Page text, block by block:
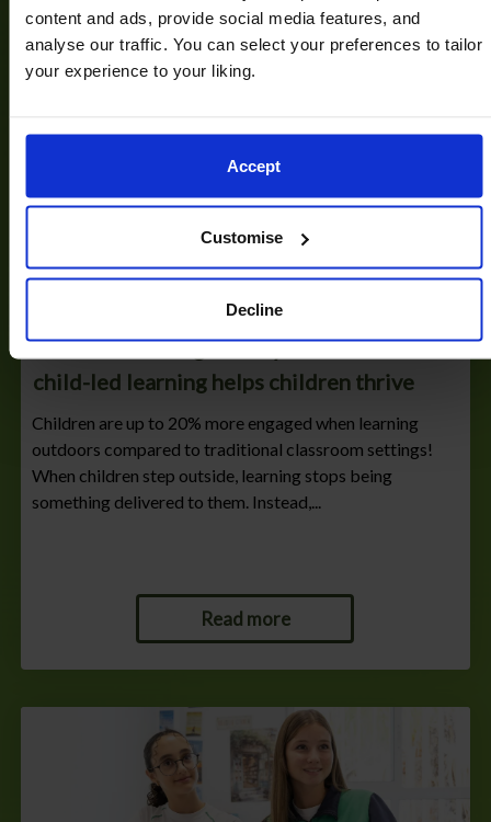
content and ads, provide social media features, and
analyse our traffic. You can select your preferences to tailor
your experience to your liking.
Accept
Customise
Decline
17/03/2026
Outdoor learning in Early Years: how
child-led learning helps children thrive
Children are up to 20% more engaged when learning
outdoors compared to traditional classroom settings!
When children step outside, learning stops being
something delivered to them. Instead,...
Read more